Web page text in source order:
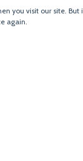
you visit our site.
again.